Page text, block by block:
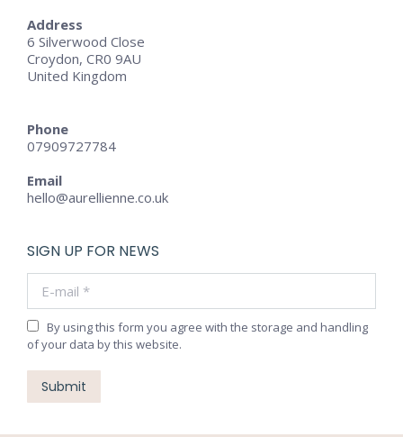
Address
6 Silverwood Close
Croydon, CR0 9AU
United Kingdom
Phone
07909727784
Email
hello@aurellienne.co.uk
SIGN UP FOR NEWS
By using this form you agree with the storage and handling
of your data by this website.
Submit